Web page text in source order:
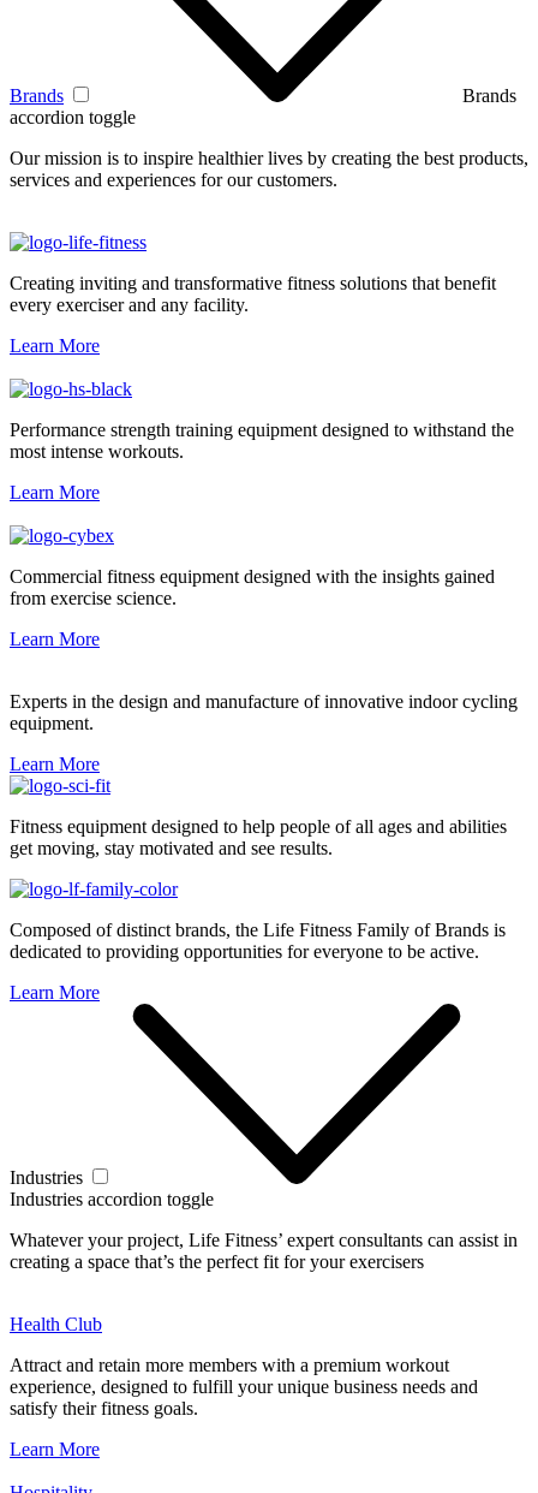
Brands
Brands
accordion toggle
Our mission is to inspire healthier lives by creating the best products,
services and experiences for our customers.
Creating inviting and transformative fitness solutions that benefit
every exerciser and any facility.
Learn More
Performance strength training equipment designed to withstand the
most intense workouts.
Learn More
Commercial fitness equipment designed with the insights gained
from exercise science.
Learn More
Experts in the design and manufacture of innovative indoor cycling
equipment.
Learn More
Fitness equipment designed to help people of all ages and abilities
get moving, stay motivated and see results.
Composed of distinct brands, the Life Fitness Family of Brands is
dedicated to providing opportunities for everyone to be active.
Learn More
Industries
Industries accordion toggle
Whatever your project, Life Fitness’ expert consultants can assist in
creating a space that’s the perfect fit for your exercisers
Health Club
Attract and retain more members with a premium workout
experience, designed to fulfill your unique business needs and
satisfy their fitness goals.
Learn More